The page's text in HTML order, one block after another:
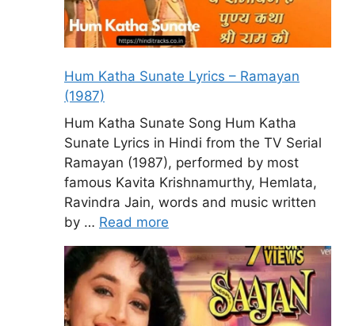
Hum Katha Sunate Lyrics – Ramayan
(1987)
Hum Katha Sunate Song Hum Katha
Sunate Lyrics in Hindi from the TV Serial
Ramayan (1987), performed by most
famous Kavita Krishnamurthy, Hemlata,
Ravindra Jain, words and music written
by … Read more